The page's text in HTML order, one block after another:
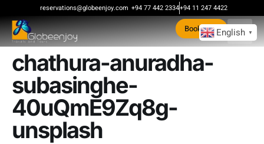
reservations@globeenjoy.com +94 77 442 2334+94 11 247 4422
Book Now
chathura-anuradha-
subasinghe-
40uQmE9Zq8g-
unsplash
English ▼